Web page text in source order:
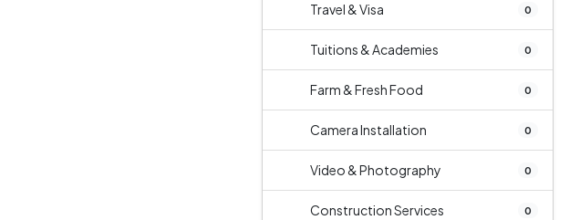
Travel & Visa 0
Tuitions & Academies 0
Farm & Fresh Food 0
Camera Installation 0
Video & Photography 0
Construction Services 0